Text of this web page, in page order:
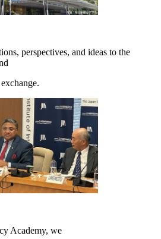
perspectives, and ideas to the
Academy, we